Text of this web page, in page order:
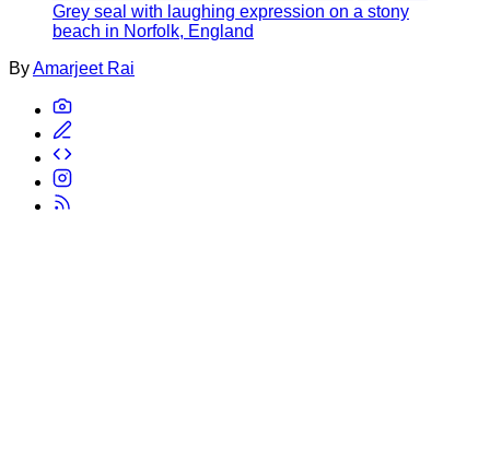
Grey seal with laughing expression on a stony
beach in Norfolk, England
ByAmarjeet Rai